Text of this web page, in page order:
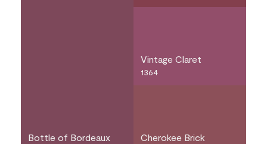
Bottle of Bordeaux
Vintage Claret
1364
Cherokee Brick